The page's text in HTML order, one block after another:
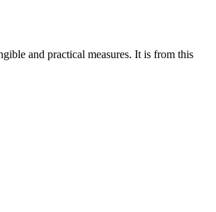
and practical measures. It is from this